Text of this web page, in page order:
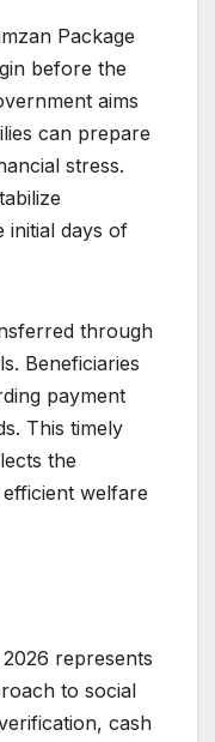
Package
before the
aims
can prepare
stress.
initial days of
through
Beneficiaries
payment
This timely
the
welfare
represents
to social
cash